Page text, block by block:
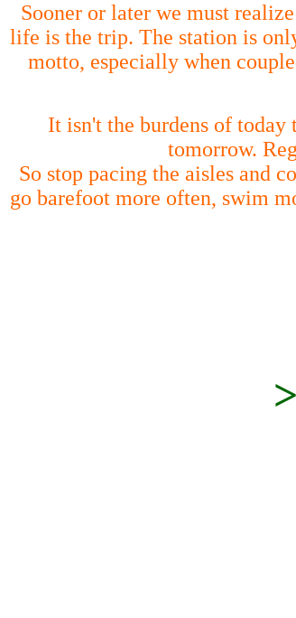
Sooner or later we must
life is the trip. The station is
motto, especially when
It isn't the burdens of today
tomorrow.
So stop pacing the aisles and
go barefoot more often, swim